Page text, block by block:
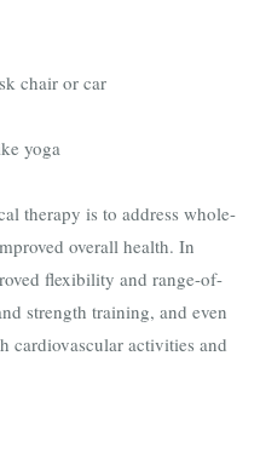
chair or car
yoga
therapy is to address whole-
overall health. In
flexibility and range-of-
strength training, and even
cardiovascular activities and